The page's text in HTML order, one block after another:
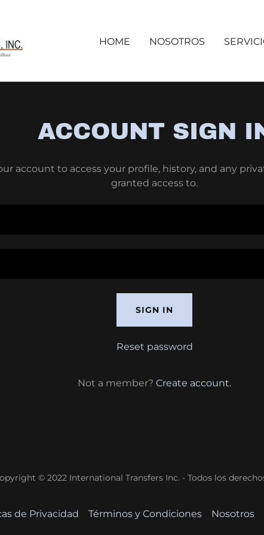
HOME NOSOTROS
ACCOUNT SIGN
account to access your profile, history, and any
granted access to.
SIGN IN
Reset password
Not a member? Create account.
© 2022 International Transfers Inc. - Todos los derechos
de Privacidad Términos y Condiciones Nosotros